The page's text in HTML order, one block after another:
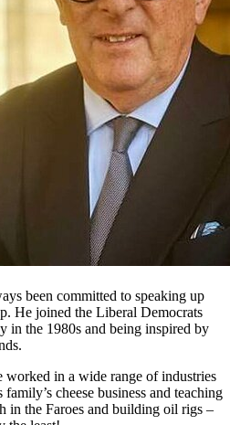
been committed to speaking up
He joined the Liberal Democrats
in the 1980s and being inspired by
worked in a wide range of industries
cheese business and teaching
in the Faroes and building oil rigs –